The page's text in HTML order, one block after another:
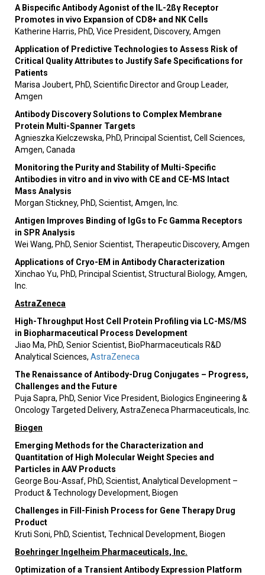
A Bispecific Antibody Agonist of the IL-2ßγ Receptor
Promotes in vivo Expansion of CD8+ and NK Cells
Katherine Harris, PhD, Vice President, Discovery, Amgen
Application of Predictive Technologies to Assess Risk of
Critical Quality Attributes to Justify Safe Specifications for
Patients
Marisa Joubert, PhD, Scientific Director and Group Leader,
Amgen
Antibody Discovery Solutions to Complex Membrane
Protein Multi-Spanner Targets
Agnieszka Kielczewska, PhD, Principal Scientist, Cell Sciences,
Amgen, Canada
Monitoring the Purity and Stability of Multi-Specific
Antibodies in vitro and in vivo with CE and CE-MS Intact
Mass Analysis
Morgan Stickney, PhD, Scientist, Amgen, Inc.
Antigen Improves Binding of IgGs to Fc Gamma Receptors
in SPR Analysis
Wei Wang, PhD, Senior Scientist, Therapeutic Discovery, Amgen
Applications of Cryo-EM in Antibody Characterization
Xinchao Yu, PhD, Principal Scientist, Structural Biology, Amgen,
Inc.
AstraZeneca
High-Throughput Host Cell Protein Profiling via LC-MS/MS
in Biopharmaceutical Process Development
Jiao Ma, PhD, Senior Scientist, BioPharmaceuticals R&D
Analytical Sciences, AstraZeneca
The Renaissance of Antibody-Drug Conjugates – Progress,
Challenges and the Future
Puja Sapra, PhD, Senior Vice President, Biologics Engineering &
Oncology Targeted Delivery, AstraZeneca Pharmaceuticals, Inc.
Biogen
Emerging Methods for the Characterization and
Quantitation of High Molecular Weight Species and
Particles in AAV Products
George Bou-Assaf, PhD, Scientist, Analytical Development –
Product & Technology Development, Biogen
Challenges in Fill-Finish Process for Gene Therapy Drug
Product
Kruti Soni, PhD, Scientist, Technical Development, Biogen
Boehringer Ingelheim Pharmaceuticals, Inc.
Optimization of a Transient Antibody Expression Platform